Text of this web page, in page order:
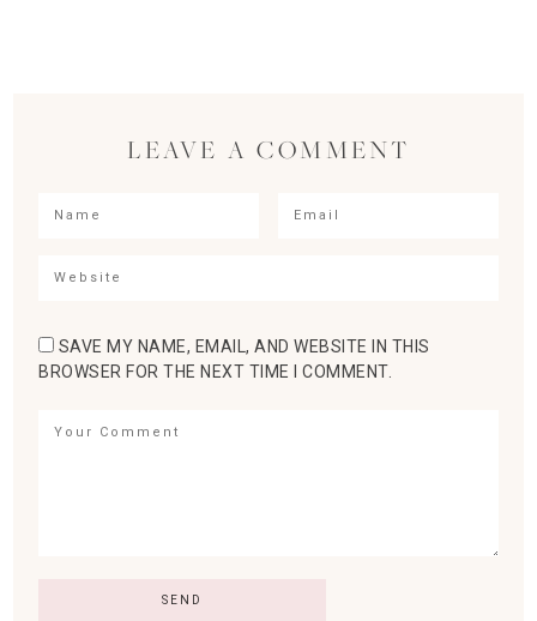
LEAVE A COMMENT
SAVE MY NAME, EMAIL, AND WEBSITE IN THIS
BROWSER FOR THE NEXT TIME I COMMENT.